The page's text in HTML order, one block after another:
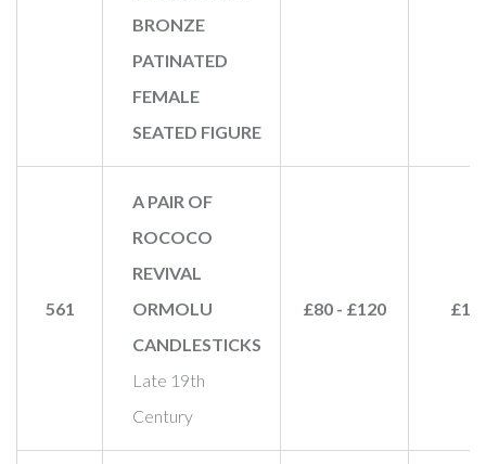
BRONZE
PATINATED
FEMALE
SEATED FIGURE
561
A PAIR OF
ROCOCO
REVIVAL
ORMOLU
CANDLESTICKS
Late 19th
Century
£80 - £120